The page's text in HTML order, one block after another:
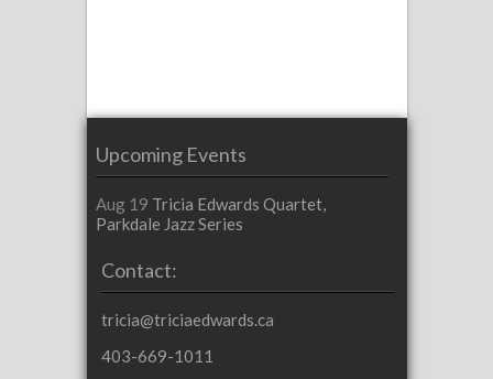
Upcoming Events
Aug 19 Tricia Edwards Quartet,
Parkdale Jazz Series
Contact:
tricia@triciaedwards.ca
403-669-1011